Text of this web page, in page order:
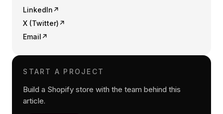
LinkedIn ↗
X (Twitter) ↗
Email ↗
START A PROJECT
Build a Shopify store with the team behind this
article.